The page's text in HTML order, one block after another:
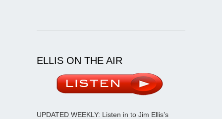
ELLIS ON THE AIR
UPDATED WEEKLY: Listen in to Jim Ellis’s